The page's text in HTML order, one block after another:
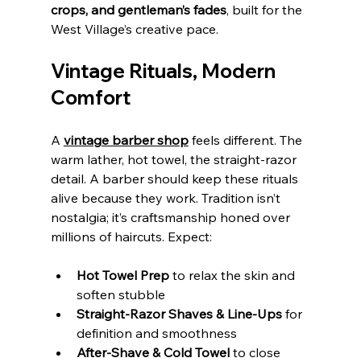
crops, and gentleman’s fades, built for the
West Village’s creative pace.
Vintage Rituals, Modern
Comfort
A vintage barber shop feels different. The
warm lather, hot towel, the straight‑razor
detail. A barber should keep these rituals
alive because they work. Tradition isn’t
nostalgia; it’s craftsmanship honed over
millions of haircuts. Expect:
Hot Towel Prep to relax the skin and
soften stubble
Straight‑Razor Shaves & Line‑Ups for
definition and smoothness
After‑Shave & Cold Towel to close